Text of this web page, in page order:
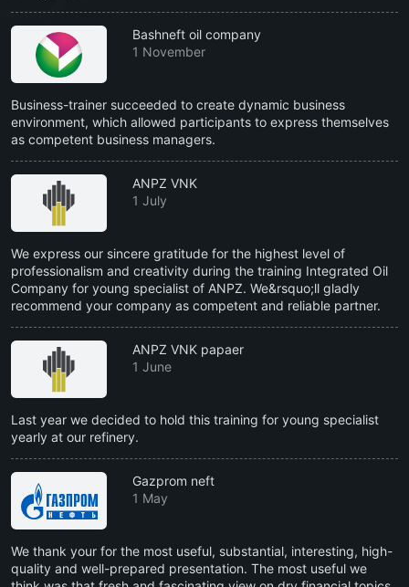
Bashneft oil company
1 November
Business-trainer succeeded to create dynamic business
environment, which allowed participants to express themselves
as competent business managers.
ANPZ VNK
1 July
We express our sincere gratitude for the highest level of
professionalism and creativity during the training Integrated Oil
Company for young specialist of ANPZ. We&rsquo;ll gladly
recommend your company as competent and reliable partner.
ANPZ VNK papaer
1 June
Last year we decided to hold this training for young specialist
yearly at our refinery.
Gazprom neft
1 May
We thank your for the most useful, substantial, interesting, high-
quality and well-prepared presentation. The most useful we